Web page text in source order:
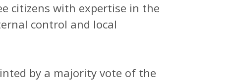
citizens with expertise in the
control and local
by a majority vote of the